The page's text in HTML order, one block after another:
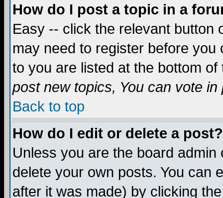
How do I post a topic in a
Easy -- click the relevant button
may need to register before
to you are listed at the bottom
post new topics, You can vote in
Back to top
How do I edit or delete a post?
Unless you are the board
delete your own posts. You can
after it was made) by clicking